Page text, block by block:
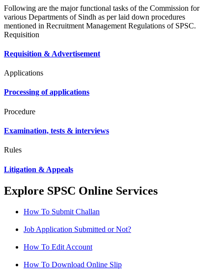
Following are the major functional tasks of the Commission for
various Departments of Sindh as per laid down procedures
mentioned in Recruitment Management Regulations of SPSC.
Requisition
Requisition & Advertisement
Applications
Processing of applications
Procedure
Examination, tests & interviews
Rules
Litigation & Appeals
Explore SPSC Online Services
How To Submit Challan
Job Application Submitted or Not?
How To Edit Account
How To Download Online Slip